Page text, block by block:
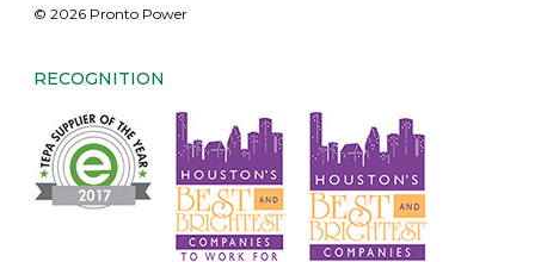
© 2026 Pronto Power
RECOGNITION